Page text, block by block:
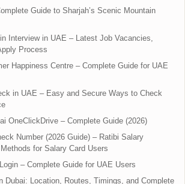
Guide to Sharjah’s Scenic Mountain
Interview in UAE – Latest Job Vacancies,
Process
Happiness Centre – Complete Guide for UAE
in UAE – Easy and Secure Ways to Check
OneClickDrive – Complete Guide (2026)
Number (2026 Guide) – Ratibi Salary
for Salary Card Users
– Complete Guide for UAE Users
Dubai: Location, Routes, Timings, and Complete